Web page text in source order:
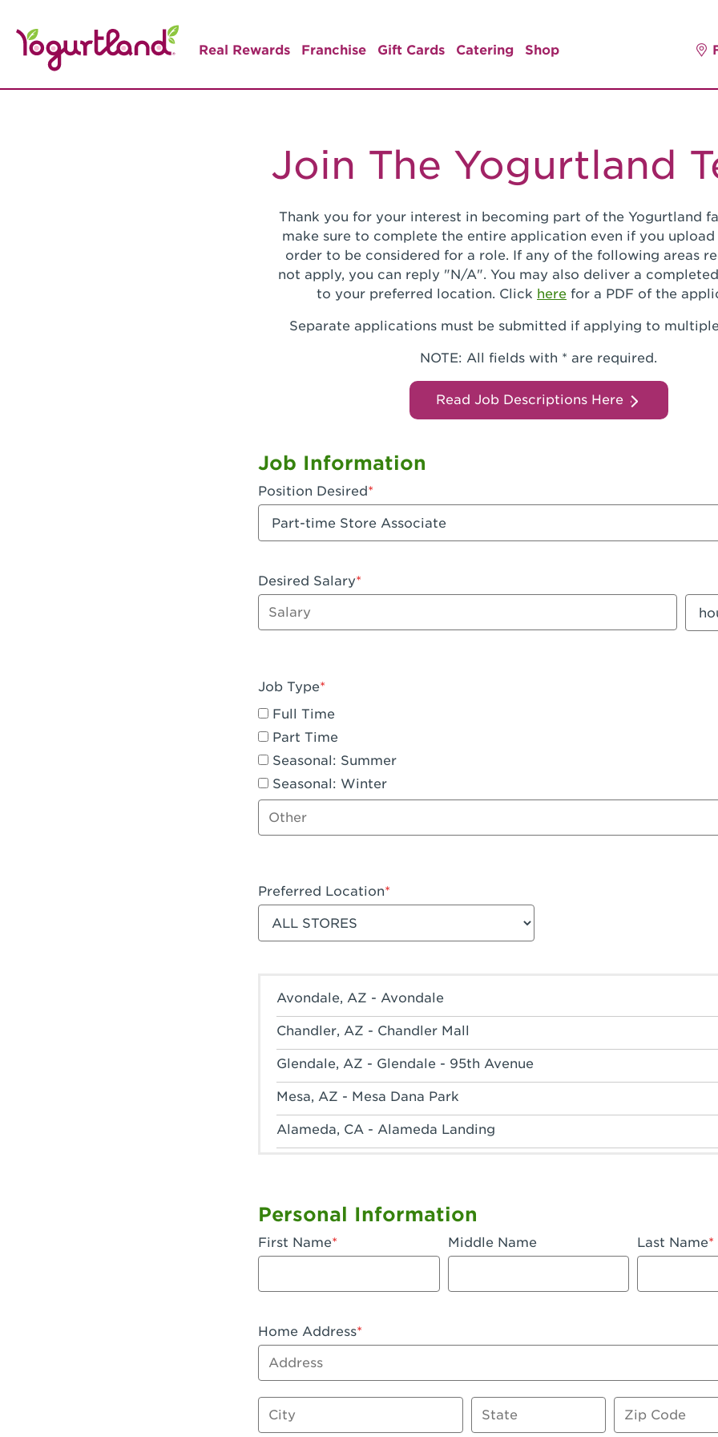
Real Rewards Franchise Gift Cards Catering Shop
Join The Yogurtland
Thank you for your interest in becoming part of the Yogurtland
make sure to complete the entire application even if you upload
order to be considered for a role. If any of the following areas
not apply, you can reply "N/A". You may also deliver a
to your preferred location. Click here for a PDF of the
Separate applications must be submitted if applying to
NOTE: All fields with * are required.
Read Job Descriptions Here
Job Information
Position Desired
Desired Salary
Enter dollar amount
Job Type
Full Time
Part Time
Seasonal: Summer
Seasonal: Winter
Other job type
Preferred Location
Filter stores
Avondale, AZ - Avondale
Chandler, AZ - Chandler Mall
Glendale, AZ - Glendale - 95th Avenue
Mesa, AZ - Mesa Dana Park
Alameda, CA - Alameda Landing
Apple Valley, CA - Apple Valley
Arcadia, CA - Arcadia
Artesia, CA - Artesia
Azusa, CA - Azusa Plaza
Bakersfield, CA - Bakersfield Riverwalk
Personal Information
First Name Middle Name Last Name
Home Address
Address
City State Zip Code